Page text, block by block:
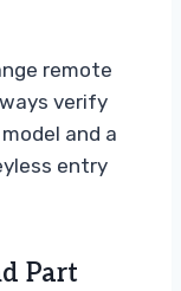
remote
verify
and a
entry
Part